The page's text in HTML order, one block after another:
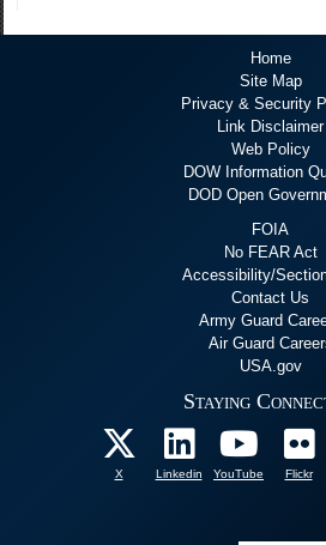
Home
Site Map
Privacy & Security
Link Disclaimer
Web Policy
DOW Information
DOD Open
FOIA
No FEAR Act
Accessibility/
Contact Us
Army Guard
Air Guard
USA.gov
Staying
X Linkedin YouTube Flickr